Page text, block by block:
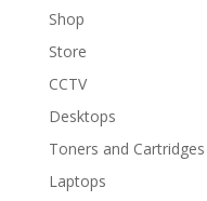
Shop
Store
CCTV
Desktops
Toners and Cartridges
Laptops